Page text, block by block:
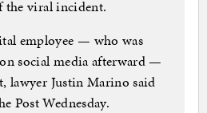
the viral incident.
employee — who was
social media afterward —
lawyer Justin Marino said
Post Wednesday.